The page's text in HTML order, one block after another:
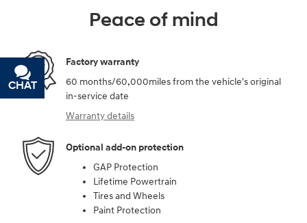
Peace of mind
Factory warranty
60 months/60,000miles from the vehicle's original
in-service date
Warranty details
Optional add-on protection
GAP Protection
Lifetime Powertrain
Tires and Wheels
Paint Protection
CHAT
TEXT